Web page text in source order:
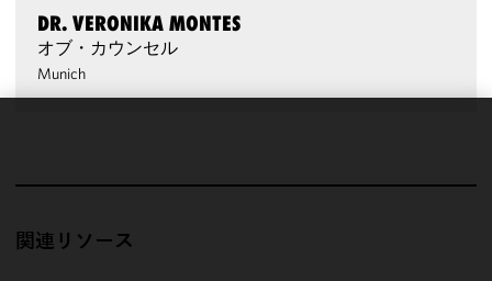
DR. VERONIKA MONTES
オブ・カウンセル
Munich
関連リソース
and